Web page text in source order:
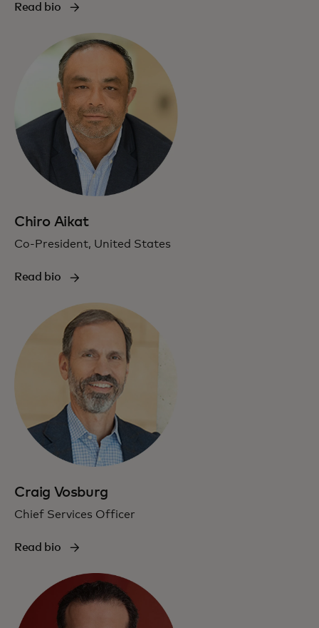
Read bio
Chiro Aikat
Co-President, United States
Read bio
Craig Vosburg
Chief Services Officer
Read bio